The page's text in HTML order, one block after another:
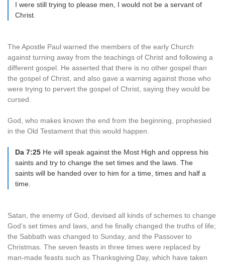
I were still trying to please men, I would not be a servant of
Christ.
The Apostle Paul warned the members of the early Church
against turning away from the teachings of Christ and following a
different gospel. He asserted that there is no other gospel than
the gospel of Christ, and also gave a warning against those who
were trying to pervert the gospel of Christ, saying they would be
cursed.
God, who makes known the end from the beginning, prophesied
in the Old Testament that this would happen.
Da 7:25 He will speak against the Most High and oppress his
saints and try to change the set times and the laws. The
saints will be handed over to him for a time, times and half a
time.
Satan, the enemy of God, devised all kinds of schemes to change
God’s set times and laws, and he finally changed the truths of life;
the Sabbath was changed to Sunday, and the Passover to
Christmas. The seven feasts in three times were replaced by
man-made feasts such as Thanksgiving Day, which have taken